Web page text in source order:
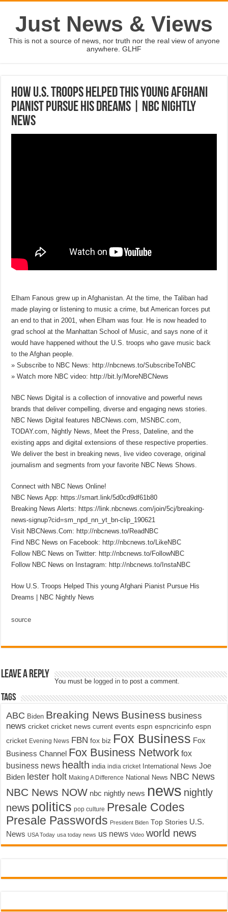
Just News & Views
This is not a source of news, nor truth nor the real view of anyone
anywhere. GLHF
How U.S. Troops Helped This young Afghani
Pianist Pursue His Dreams | NBC Nightly
News
Elham Fanous grew up in Afghanistan. At the time, the Taliban had
made playing or listening to music a crime, but American forces put
an end to that in 2001, when Elham was four. He is now headed to
grad school at the Manhattan School of Music, and says none of it
would have happened without the U.S. troops who gave music back
to the Afghan people.
» Subscribe to NBC News: http://nbcnews.to/SubscribeToNBC
» Watch more NBC video: http://bit.ly/MoreNBCNews
NBC News Digital is a collection of innovative and powerful news
brands that deliver compelling, diverse and engaging news stories.
NBC News Digital features NBCNews.com, MSNBC.com,
TODAY.com, Nightly News, Meet the Press, Dateline, and the
existing apps and digital extensions of these respective properties.
We deliver the best in breaking news, live video coverage, original
journalism and segments from your favorite NBC News Shows.
Connect with NBC News Online!
NBC News App: https://smart.link/5d0cd9df61b80
Breaking News Alerts: https://link.nbcnews.com/join/5cj/breaking-
news-signup?cid=sm_npd_nn_yt_bn-clip_190621
Visit NBCNews.Com: http://nbcnews.to/ReadNBC
Find NBC News on Facebook: http://nbcnews.to/LikeNBC
Follow NBC News on Twitter: http://nbcnews.to/FollowNBC
Follow NBC News on Instagram: http://nbcnews.to/InstaNBC
How U.S. Troops Helped This young Afghani Pianist Pursue His
Dreams | NBC Nightly News
source
Leave a Reply
You must be logged in to post a comment.
Tags
ABC Biden Breaking News Business business
news cricket cricket news current events espn espncricinfo espn
cricket Evening News FBN fox biz Fox Business Fox
Business Channel Fox Business Network fox
business news health india india cricket International News Joe
Biden lester holt Making A Difference National News NBC News
NBC News NOW nbc nightly news news nightly
news politics pop culture Presale Codes
Presale Passwords President Biden Top Stories U.S.
News USA Today usa today news us news Video world news